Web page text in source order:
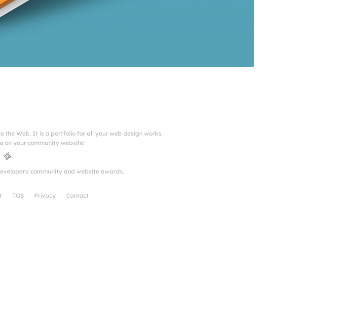
the Web. It is a portfolio for all your web design works.
on your community website!
community and website awards.
TOS Privacy Contact